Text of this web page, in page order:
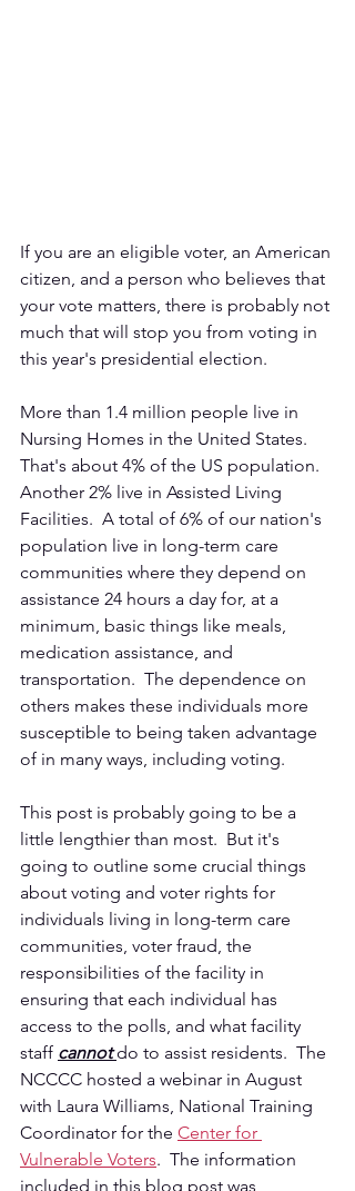
If you are an eligible voter, an American
citizen, and a person who believes that
your vote matters, there is probably not
much that will stop you from voting in
this year's presidential election.
More than 1.4 million people live in
Nursing Homes in the United States.
That's about 4% of the US population.
Another 2% live in Assisted Living
Facilities.  A total of 6% of our nation's
population live in long-term care
communities where they depend on
assistance 24 hours a day for, at a
minimum, basic things like meals,
medication assistance, and
transportation.  The dependence on
others makes these individuals more
susceptible to being taken advantage
of in many ways, including voting.
This post is probably going to be a
little lengthier than most.  But it's
going to outline some crucial things
about voting and voter rights for
individuals living in long-term care
communities, voter fraud, the
responsibilities of the facility in
ensuring that each individual has
access to the polls, and what facility
staff cannot do to assist residents.  The
NCCCC hosted a webinar in August
with Laura Williams, National Training
Coordinator for the Center for
Vulnerable Voters.  The information
included in this blog post was